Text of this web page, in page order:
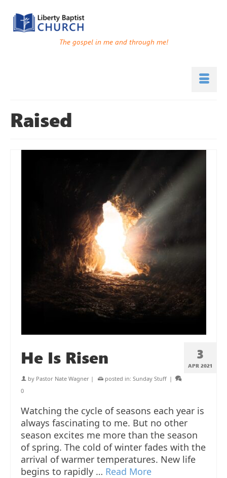
The gospel in me and through me!
Raised
3
APR 2021
He Is Risen
by Pastor Nate Wagner | posted in: Sunday Stuff |
0
Watching the cycle of seasons each year is
always fascinating to me. But no other
season excites me more than the season
of spring. The cold of winter fades with the
arrival of warmer temperatures. New life
begins to rapidly … Read More